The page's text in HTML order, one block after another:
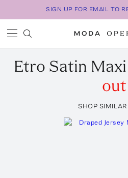
SIGN UP FOR EMAIL TO
Etro Satin
out
SHOP